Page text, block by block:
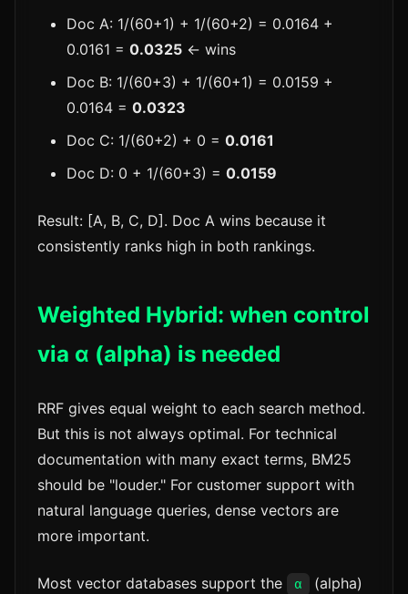
Doc A: 1/(60+1) + 1/(60+2) = 0.0164 +
0.0161 = 0.0325 ← wins
Doc B: 1/(60+3) + 1/(60+1) = 0.0159 +
0.0164 = 0.0323
Doc C: 1/(60+2) + 0 = 0.0161
Doc D: 0 + 1/(60+3) = 0.0159
Result: [A, B, C, D]. Doc A wins because it
consistently ranks high in both rankings.
Weighted Hybrid: when control
via α (alpha) is needed
RRF gives equal weight to each search method.
But this is not always optimal. For technical
documentation with many exact terms, BM25
should be "louder." For customer support with
natural language queries, dense vectors are
more important.
Most vector databases support the α
(alpha)